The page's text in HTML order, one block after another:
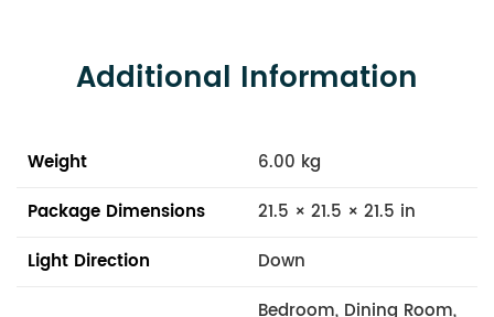
Additional Information
Weight
6.00 kg
Package Dimensions
21.5 × 21.5 × 21.5 in
Light Direction
Down
Bedroom, Dining Room,